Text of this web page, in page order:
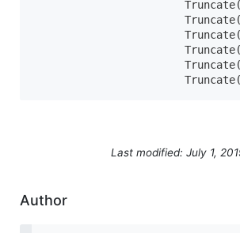
Last modified: July 1,
Author